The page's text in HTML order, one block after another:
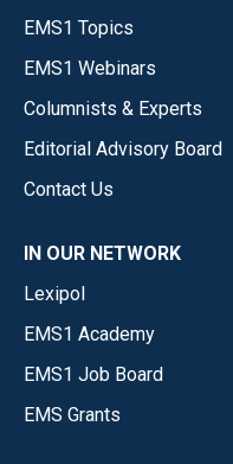
EMS1 Topics
EMS1 Webinars
Columnists & Experts
Editorial Advisory Board
Contact Us
IN OUR NETWORK
Lexipol
EMS1 Academy
EMS1 Job Board
EMS Grants